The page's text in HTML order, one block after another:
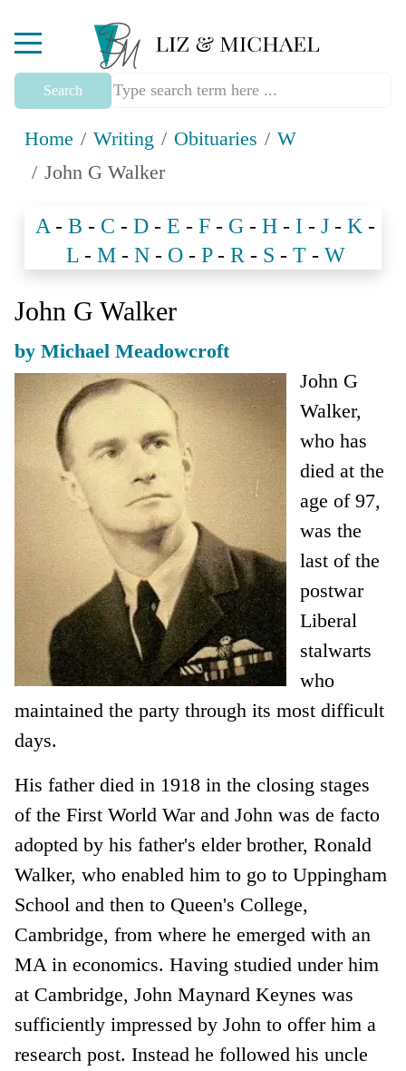
Mobile Menu Toggle
Search
Home Writing Obituaries
W
John G Walker
A - B - C - D - E - F - G - H - I - J - K -
L- M- N- O- P- R - S - T- W
John G Walker
by Michael Meadowcroft
John G
Walker,
who has
died at the
age of 97,
was the
last of the
postwar
Liberal
stalwarts
who
maintained the party through its most difficult
days.
His father died in 1918 in the closing stages
of the First World War and John was de facto
adopted by his father's elder brother, Ronald
Walker, who enabled him to go to Uppingham
School and then to Queen's College,
Cambridge, from where he emerged with an
MA in economics. Having studied under him
at Cambridge, John Maynard Keynes was
sufficiently impressed by John to offer him a
research post. Instead he followed his uncle